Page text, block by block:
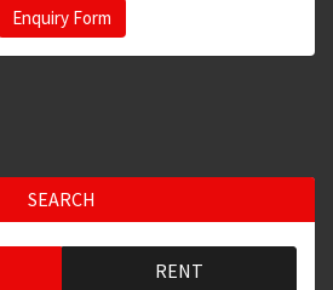
Enquiry Form
SEARCH
RENT